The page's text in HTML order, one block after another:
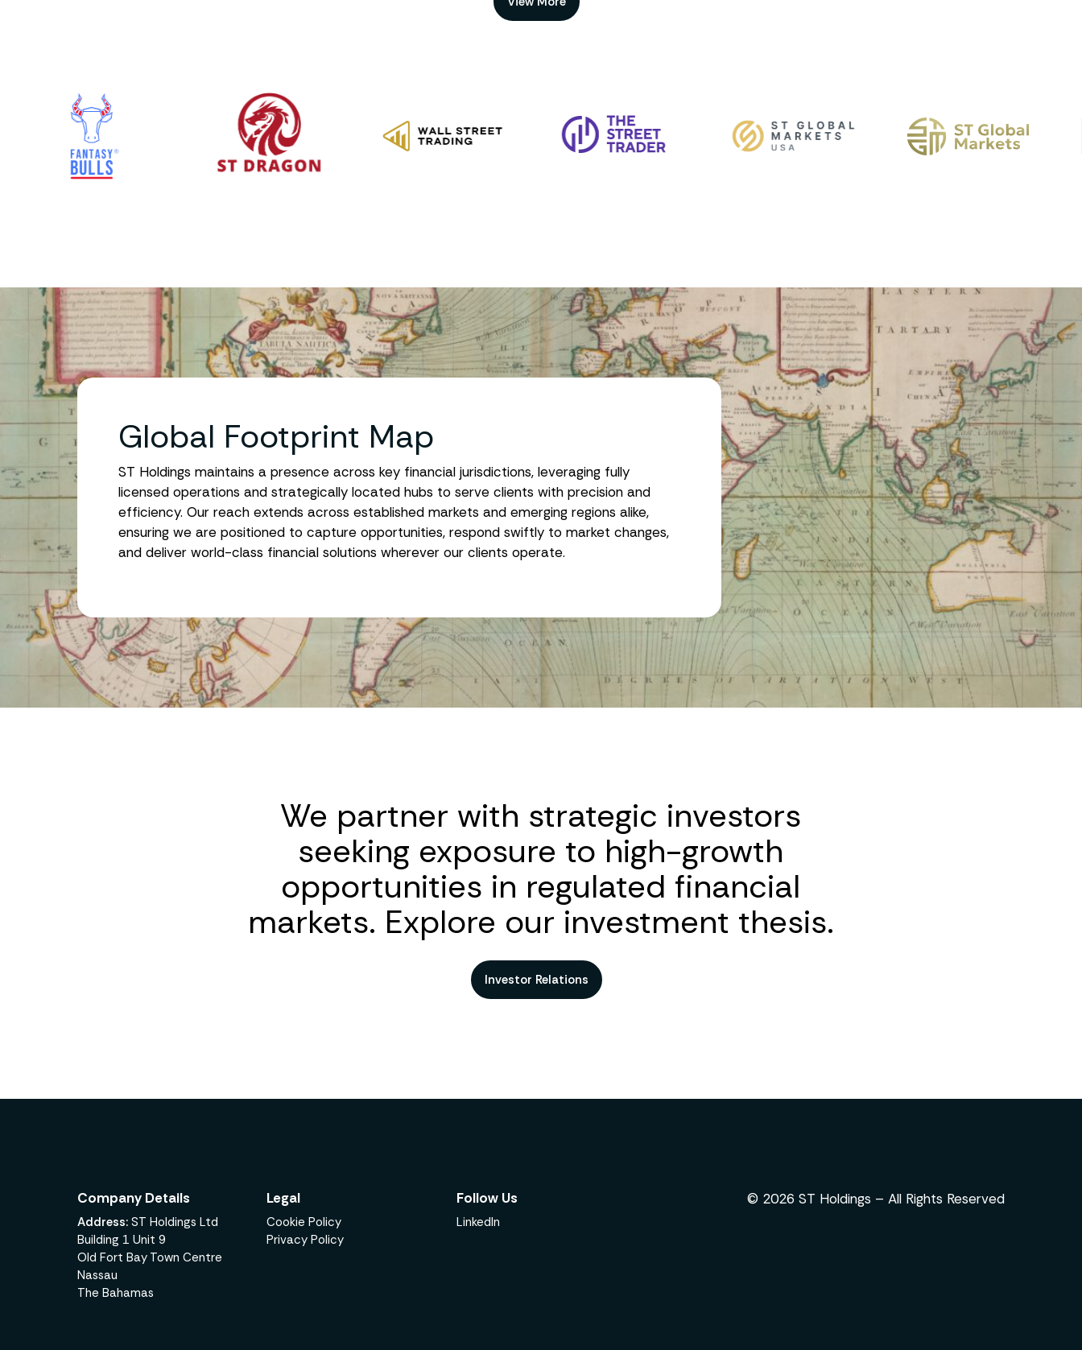
Global Footprint Map
ST Holdings maintains a presence across key financial jurisdictions, leveraging fully
licensed operations and strategically located hubs to serve clients with precision and
efficiency. Our reach extends across established markets and emerging regions alike,
ensuring we are positioned to capture opportunities, respond swiftly to market changes,
and deliver world-class financial solutions wherever our clients operate.
We partner with strategic investors
seeking exposure to high-growth
opportunities in regulated financial
markets. Explore our investment thesis.
Investor Relations
Company Details
Address:ST Holdings Ltd
Building 1 Unit 9
Old Fort Bay Town Centre
Nassau
The Bahamas
Legal
Cookie Policy
Privacy Policy
Follow Us
LinkedIn
© 2026 ST Holdings – All Rights Reserved